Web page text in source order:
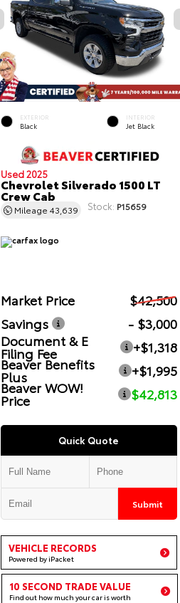
EXTERIOR
Black
INTERIOR
Jet Black
Used 2025
Chevrolet Silverado 1500 LT
Crew Cab
Mileage 43,639 Stock: P15659
Market Price
$42,500
Savings
- $3,000
Document & E
Filing Fee
+$1,318
Beaver Benefits
Plus
+$1,995
Beaver WOW!
Price $42,813
Quick Quote
Submit
VEHICLE RECORDS
Powered by iPacket
10 SECOND TRADE VALUE
Find out how much your car is worth